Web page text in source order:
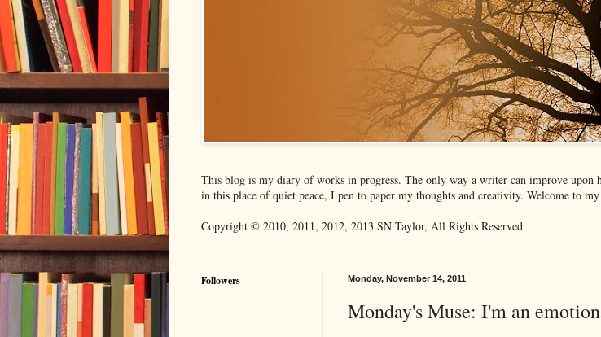
This blog is my diary of works in progress. The only way a writer can improve upon
in this place of quiet peace, I pen to paper my thoughts and creativity. Welcome to
Copyright © 2010, 2011, 2012, 2013 SN Taylor, All Rights Reserved
Monday, November 14, 2011
Monday's Muse: I'm an
Followers